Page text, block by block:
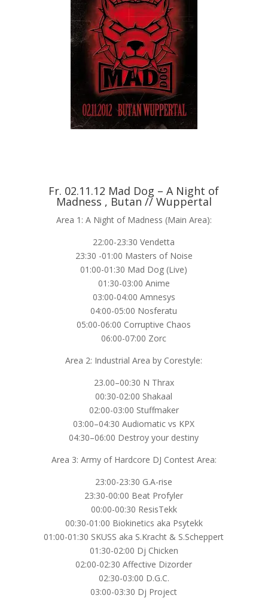
Fr. 02.11.12 Mad Dog – A Night of
Madness , Butan // Wuppertal
Area 1: A Night of Madness (Main Area):
22:00-23:30 Vendetta
23:30 -01:00 Masters of Noise
01:00-01:30 Mad Dog (Live)
01:30-03:00 Anime
03:00-04:00 Amnesys
04:00-05:00 Nosferatu
05:00-06:00 Corruptive Chaos
06:00-07:00 Zorc
Area 2: Industrial Area by Corestyle:
23.00–00:30 N Thrax
00:30-02:00 Shakaal
02:00-03:00 Stuffmaker
03:00–04:30 Audiomatic vs KPX
04:30–06:00 Destroy your destiny
Area 3: Army of Hardcore DJ Contest Area:
23:00-23:30 G.A-rise
23:30-00:00 Beat Profyler
00:00-00:30 ResisTekk
00:30-01:00 Biokinetics aka Psytekk
01:00-01:30 SKUSS aka S.Kracht & S.Scheppert
01:30-02:00 Dj Chicken
02:00-02:30 Affective Dizorder
02:30-03:00 D.G.C.
03:00-03:30 Dj Project